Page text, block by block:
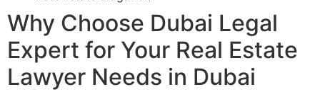
Why Choose Dubai Legal
Expert for Your Real Estate
Lawyer Needs in Dubai